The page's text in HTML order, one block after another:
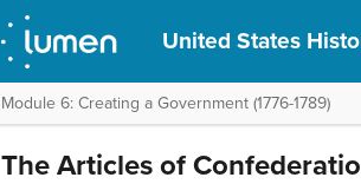
United States
Module 6: Creating a Government (1776-1789)
The Articles of